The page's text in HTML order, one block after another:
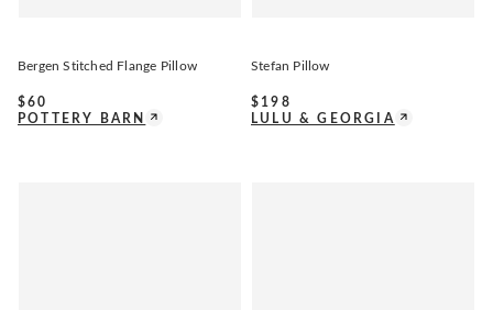
Bergen Stitched Flange Pillow
$60
POTTERY BARN
Stefan Pillow
$ 198
LULU & GEORGIA